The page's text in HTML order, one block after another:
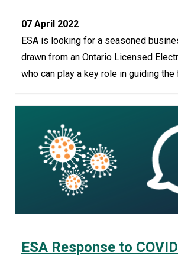
07 April 2022
ESA is looking for a seasoned
drawn from an Ontario Licensed
who can play a key role in guiding the
ESA Response to